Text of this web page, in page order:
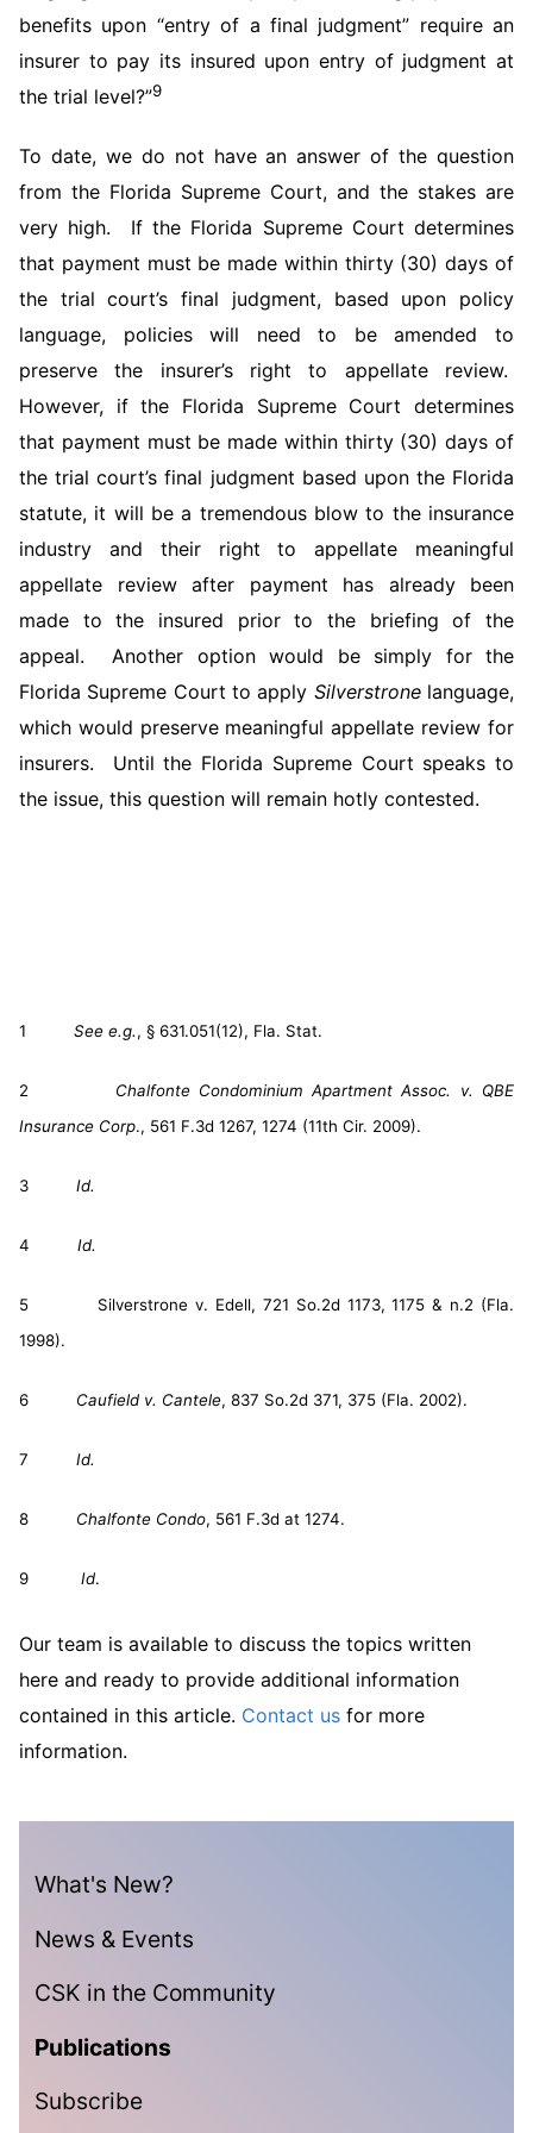
What's New?
News & Events
CSK in the Community
Publications
Subscribe
benefits upon “entry of a final judgment” require an
insurer to pay its insured upon entry of judgment at
the trial level?”9
To date, we do not have an answer of the question
from the Florida Supreme Court, and the stakes are
very high. If the Florida Supreme Court determines
that payment must be made within thirty (30) days of
the trial court’s final judgment, based upon policy
language, policies will need to be amended to
preserve the insurer’s right to appellate review.
However, if the Florida Supreme Court determines
that payment must be made within thirty (30) days of
the trial court’s final judgment based upon the Florida
statute, it will be a tremendous blow to the insurance
industry and their right to appellate meaningful
appellate review after payment has already been
made to the insured prior to the briefing of the
appeal. Another option would be simply for the
Florida Supreme Court to apply Silverstrone language,
which would preserve meaningful appellate review for
insurers. Until the Florida Supreme Court speaks to
the issue, this question will remain hotly contested.
1 See e.g., § 631.051(12), Fla. Stat.
2 Chalfonte Condominium Apartment Assoc. v. QBE
Insurance Corp., 561 F.3d 1267, 1274 (11th Cir. 2009).
3 Id.
4 Id.
5 Silverstrone v. Edell, 721 So.2d 1173, 1175 & n.2 (Fla.
1998).
6 Caufield v. Cantele, 837 So.2d 371, 375 (Fla. 2002).
7 Id.
8 Chalfonte Condo, 561 F.3d at 1274.
9 Id.
Our team is available to discuss the topics written
here and ready to provide additional information
contained in this article. Contact us for more
information.